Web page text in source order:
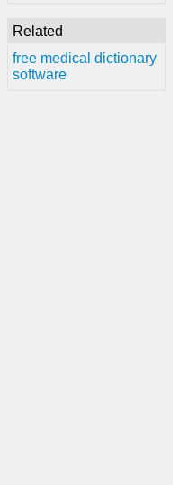
Related
free medical dictionary
software